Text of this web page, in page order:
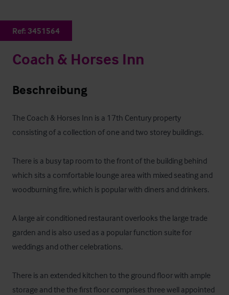
Ref: 3451564
Coach & Horses Inn
Beschreibung
The Coach & Horses Inn is a 17th Century property
consisting of a collection of one and two storey buildings.
There is a busy tap room to the front of the building behind
which sits a comfortable lounge area with mixed seating and
woodburning fire, which is popular with diners and drinkers.
A large air conditioned restaurant overlooks the large trade
garden and is also used as a popular function suite for
weddings and other celebrations.
There is an extended kitchen to the ground floor with ample
storage and the the first floor comprises three well appointed